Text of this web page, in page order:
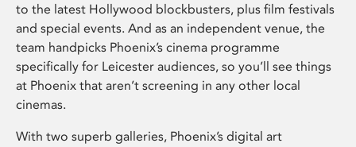
to the latest Hollywood blockbusters, plus film festivals
and special events. And as an independent venue, the
team handpicks Phoenix’s cinema programme
specifically for Leicester audiences, so you’ll see things
at Phoenix that aren’t screening in any other local
cinemas.
With two superb galleries, Phoenix’s digital art